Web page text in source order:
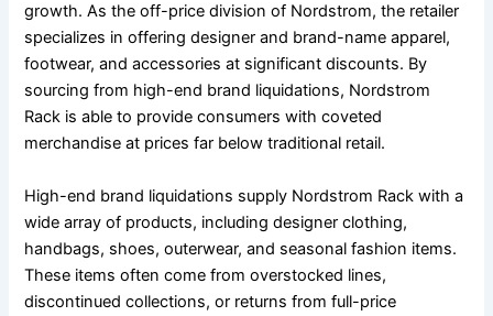
growth. As the off-price division of Nordstrom, the retailer
specializes in offering designer and brand-name apparel,
footwear, and accessories at significant discounts. By
sourcing from high-end brand liquidations, Nordstrom
Rack is able to provide consumers with coveted
merchandise at prices far below traditional retail.
High-end brand liquidations supply Nordstrom Rack with a
wide array of products, including designer clothing,
handbags, shoes, outerwear, and seasonal fashion items.
These items often come from overstocked lines,
discontinued collections, or returns from full-price